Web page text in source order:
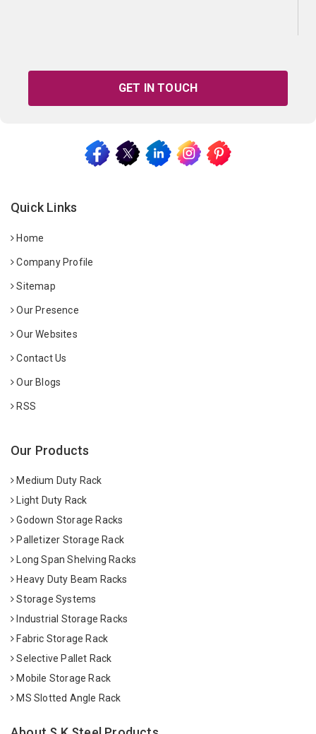
GET IN TOUCH
Quick Links
Home
Company Profile
Sitemap
Our Presence
Our Websites
Contact Us
Our Blogs
RSS
Our Products
Medium Duty Rack
Light Duty Rack
Godown Storage Racks
Palletizer Storage Rack
Long Span Shelving Racks
Heavy Duty Beam Racks
Storage Systems
Industrial Storage Racks
Fabric Storage Rack
Selective Pallet Rack
Mobile Storage Rack
MS Slotted Angle Rack